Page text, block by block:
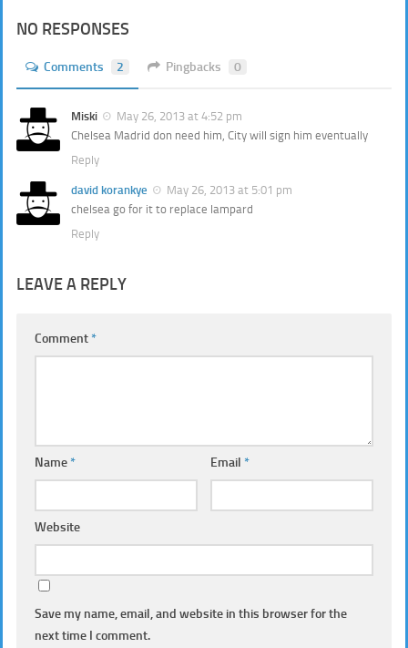
NO RESPONSES
Comments 2 Pingbacks 0
Miski
May 26, 2013 at 4:52 pm
Chelsea Madrid don need him, City will sign him eventually
Reply
david korankye
May 26, 2013 at 5:01 pm
chelsea go for it to replace lampard
Reply
LEAVE A REPLY
Comment*
Name* Email*
Website
Save my name, email, and website in this browser for the
next time I comment.